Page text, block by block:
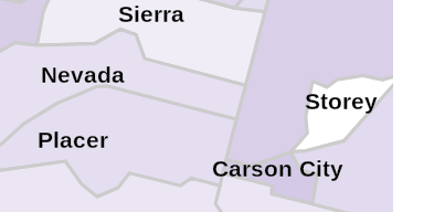
Carson City
Storey
Sierra
Placer
Nevada